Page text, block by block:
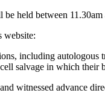
held between
website:
including
salvage in which
witnessed advance